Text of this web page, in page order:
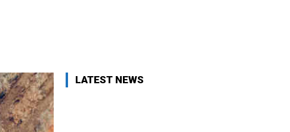
LATEST NEWS